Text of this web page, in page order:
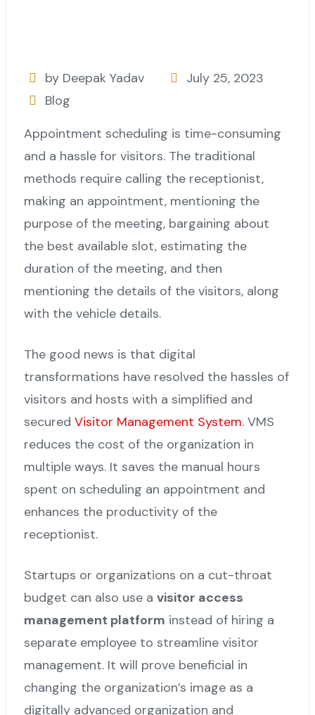
by Deepak Yadav
July 25, 2023
Blog
Appointment scheduling is time-consuming
and a hassle for visitors. The traditional
methods require calling the receptionist,
making an appointment, mentioning the
purpose of the meeting, bargaining about
the best available slot, estimating the
duration of the meeting, and then
mentioning the details of the visitors, along
with the vehicle details.
The good news is that digital
transformations have resolved the hassles of
visitors and hosts with a simplified and
secured Visitor Management System. VMS
reduces the cost of the organization in
multiple ways. It saves the manual hours
spent on scheduling an appointment and
enhances the productivity of the
receptionist.
Startups or organizations on a cut-throat
budget can also use a visitor access
management platform instead of hiring a
separate employee to streamline visitor
management. It will prove beneficial in
changing the organization’s image as a
digitally advanced organization and